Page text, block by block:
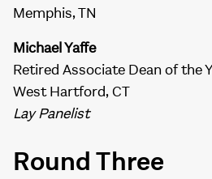
Memphis, TN
Michael Yaffe
Retired Associate Dean of the
West Hartford, CT
Lay Panelist
Round Three